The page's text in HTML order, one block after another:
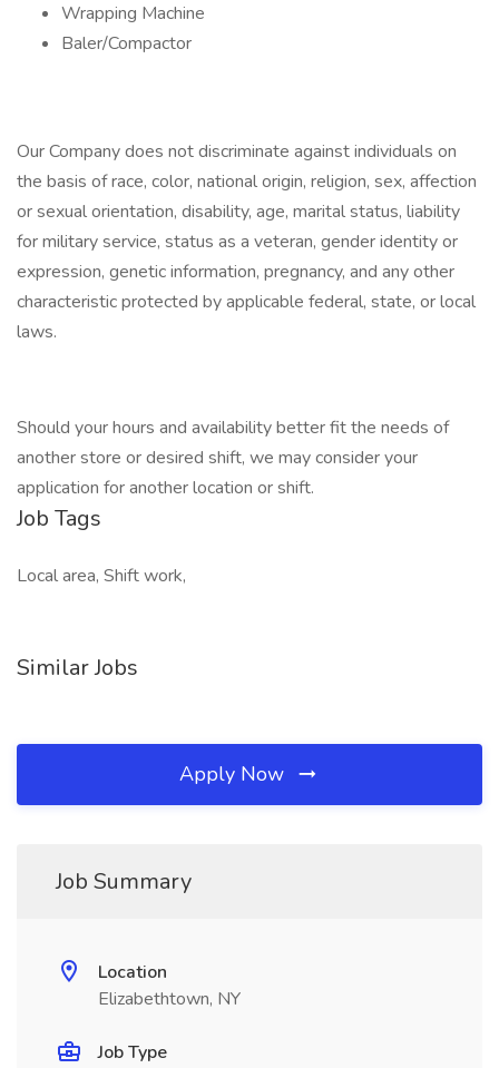
Wrapping Machine
Baler/Compactor
Our Company does not discriminate against individuals on
the basis of race, color, national origin, religion, sex, affection
or sexual orientation, disability, age, marital status, liability
for military service, status as a veteran, gender identity or
expression, genetic information, pregnancy, and any other
characteristic protected by applicable federal, state, or local
laws.
Should your hours and availability better fit the needs of
another store or desired shift, we may consider your
application for another location or shift.
Job Tags
Local area, Shift work,
Similar Jobs
Apply Now
Job Summary
Location
Elizabethtown, NY
Job Type